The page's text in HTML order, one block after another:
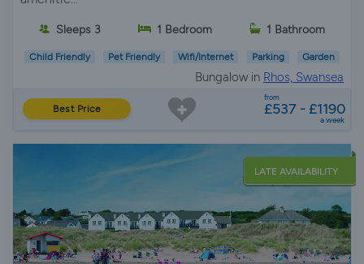
Sleeps 3 1 Bedroom 1 Bathroom
Child Friendly Pet Friendly Wifi/Internet Parking Garden
Bungalow in Rhos, Swansea
Best Price
from
£537 - £1190
a week
LATE AVAILABILITY